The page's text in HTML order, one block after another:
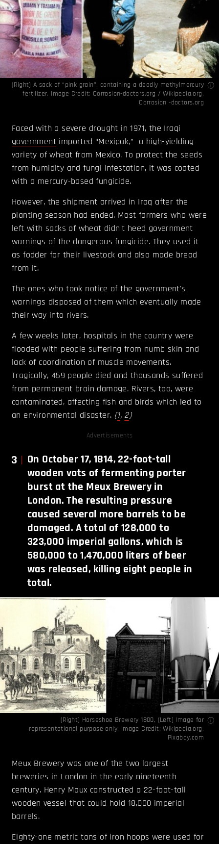
(Right) A sack of “pink grain”, containing a deadly methylmercury
fertilizer. Image Credit: Corrosion-doctors.org / Wikipedia.org,
Corrosion -doctors.org
Faced with a severe drought in 1971, the Iraqi
government imported “Mexipak,” a high-yielding
variety of wheat from Mexico. To protect the seeds
from humidity and fungi infestation, it was coated
with a mercury-based fungicide.
However, the shipment arrived in Iraq after the
planting season had ended. Most farmers who were
left with sacks of wheat didn't heed government
warnings of the dangerous fungicide. They used it
as fodder for their livestock and also made bread
from it.
The ones who took notice of the government's
warnings disposed of them which eventually made
their way into rivers.
A few weeks later, hospitals in the country were
flooded with people suffering from numb skin and
lack of coordination of muscle movements.
Tragically, 459 people died and thousands suffered
from permanent brain damage. Rivers, too, were
contaminated, affecting fish and birds which led to
an environmental disaster. (1, 2)
Advertisements
3
On October 17, 1814, 22-foot-tall
wooden vats of fermenting porter
burst at the Meux Brewery in
London. The resulting pressure
caused several more barrels to be
damaged. A total of 128,000 to
323,000 imperial gallons, which is
580,000 to 1,470,000 liters of beer
was released, killing eight people in
total.
(Right) Horseshoe Brewery 1800, (Left) Image for
representational purpose only. Image Credit:Wikipedia.org,
Pixabay.com
Meux Brewery was one of the two largest
breweries in London in the early nineteenth
century. Henry Maux constructed a 22-foot-tall
wooden vessel that could hold 18,000 imperial
barrels.
Eighty-one metric tons of iron hoops were used for